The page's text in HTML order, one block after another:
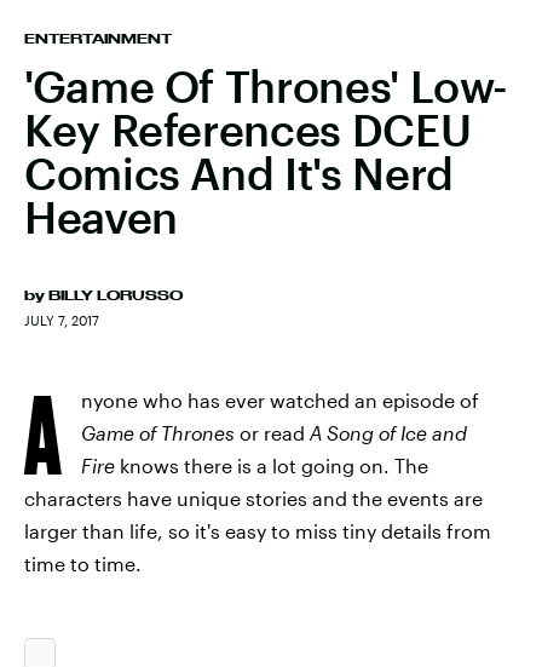
ENTERTAINMENT
'Game Of Thrones' Low-
Key References DCEU
Comics And It's Nerd
Heaven
by BILLY LORUSSO
JULY 7, 2017
A
nyone who has ever watched an episode of
Game of Thrones or read A Song of Ice and
Fire knows there is a lot going on. The
characters have unique stories and the events are
larger than life, so it's easy to miss tiny details from
time to time.